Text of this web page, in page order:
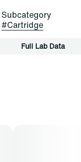
Subcategory
#Cartridge
Full Lab Data